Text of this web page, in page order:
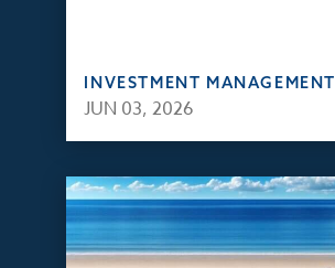
INVESTMENT MANAGEMENT
JUN 03, 2026